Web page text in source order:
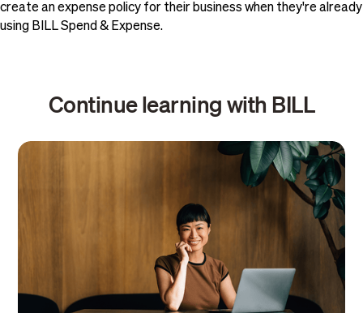
create an expense policy for their business when they're already
using BILL Spend & Expense.
Continue learning with BILL